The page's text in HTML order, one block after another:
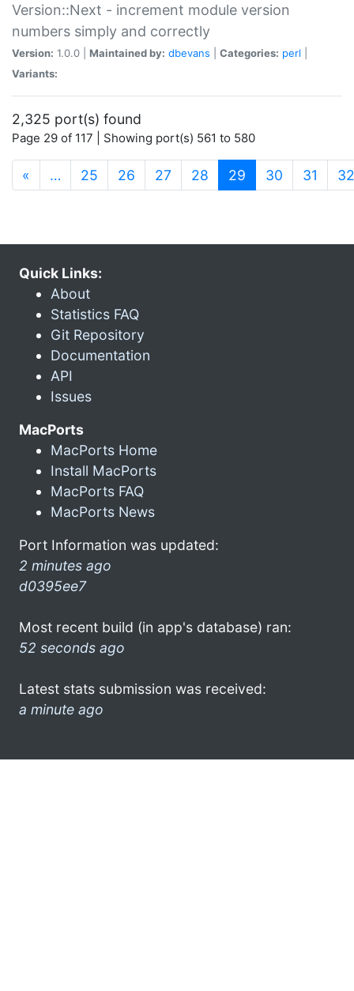
Version::Next - increment module version
numbers simply and correctly
Version: 1.0.0 | Maintained by: dbevans Categories: perl
Variants:
2,325 port(s) found
Page 29 of 117 | Showing port(s) 561 to 580
« … 25 26 27 28 29 (current)
30 31 32
Quick Links:
About
Statistics FAQ
Git Repository
Documentation
API
Issues
MacPorts
MacPorts Home
Install MacPorts
MacPorts FAQ
MacPorts News
Port Information was updated:
2 minutes ago
d0395ee7
Most recent build (in app's database) ran:
52 seconds ago
Latest stats submission was received:
a minute ago